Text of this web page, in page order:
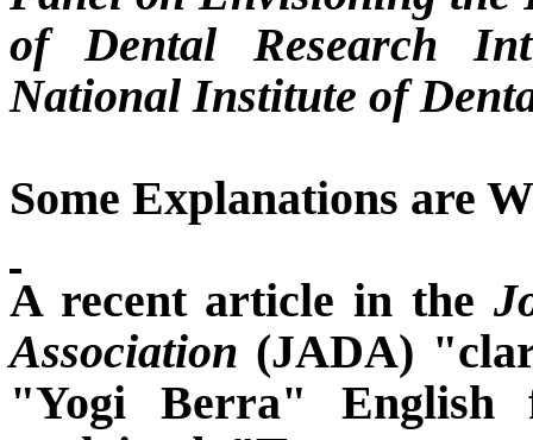
of Dental Research
National Institute of
Some Explanations are
A recent article in the
Association (JADA)
"Yogi Berra" English